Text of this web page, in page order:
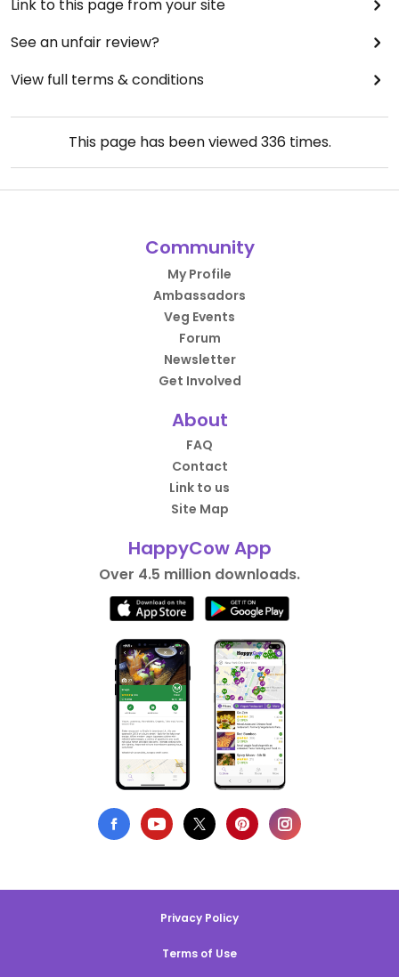
Link to this page from your site
See an unfair review?
View full terms & conditions
This page has been viewed336times.
Community
My Profile
Ambassadors
Veg Events
Forum
Newsletter
Get Involved
About
FAQ
Contact
Link to us
Site Map
HappyCow App
Over 4.5 million downloads.
Privacy Policy
Terms of Use